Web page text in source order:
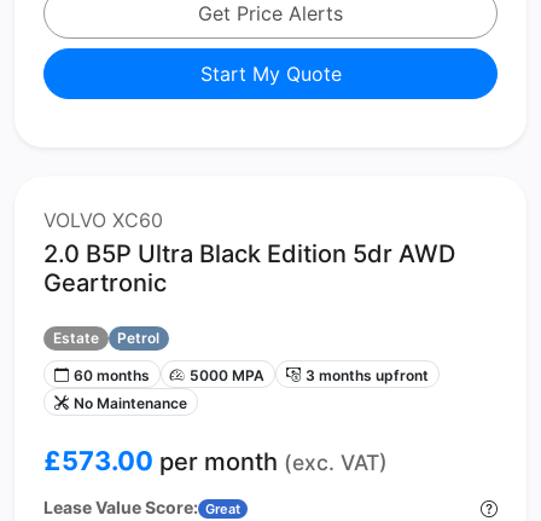
Get Price Alerts
Start My Quote
VOLVO XC60
2.0 B5P Ultra Black Edition 5dr AWD
Geartronic
Estate
Petrol
60 months
5000 MPA
3 months upfront
No Maintenance
£573.00 per month (exc. VAT)
Lease Value Score: Great